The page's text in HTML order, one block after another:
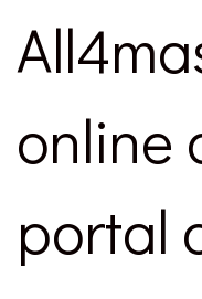
online
portal